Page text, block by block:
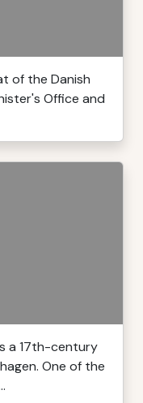
of the Danish
Office and
a 17th-century
One of the